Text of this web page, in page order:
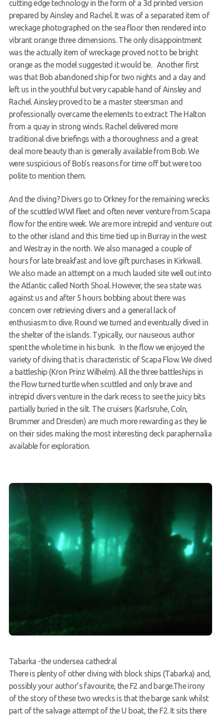
cutting edge technology in the form of a 3d printed version
prepared by Ainsley and Rachel. It was of a separated item of
wreckage photographed on the sea floor then rendered into
vibrant orange three dimensions. The only disappointment
was the actually item of wreckage proved not to be bright
orange as the model suggested it would be. Another first
was that Bob abandoned ship for two nights and a day and
left us in the youthful but very capable hand of Ainsley and
Rachel. Ainsley proved to be a master steersman and
professionally overcame the elements to extract The Halton
from a quay in strong winds. Rachel delivered more
traditional dive briefings with a thoroughness and a great
deal more beauty than is generally available from Bob. We
were suspicious of Bob’s reasons for time off but were too
polite to mention them.
And the diving? Divers go to Orkney for the remaining wrecks
of the scuttled WWI fleet and often never venture from Scapa
flow for the entire week. We are more intrepid and venture out
to the other island and this time tied up in Burray in the west
and Westray in the north. We also managed a couple of
hours for late breakfast and love gift purchases in Kirkwall.
We also made an attempt on a much lauded site well out into
the Atlantic called North Shoal. However, the sea state was
against us and after 5 hours bobbing about there was
concern over retrieving divers and a general lack of
enthusiasm to dive. Round we turned and eventually dived in
the shelter of the islands. Typically, our nauseous author
spent the whole time in his bunk. In the flow we enjoyed the
variety of diving that is characteristic of Scapa Flow. We dived
a battleship (Kron Prinz Wilhelm). All the three battleships in
the Flow turned turtle when scuttled and only brave and
intrepid divers venture in the dark recess to see the juicy bits
partially buried in the silt. The cruisers (Karlsruhe, Coln,
Brummer and Dresden) are much more rewarding as they lie
on their sides making the most interesting deck paraphernalia
available for exploration.
Tabarka -the undersea cathedral
There is plenty of other diving with block ships (Tabarka) and,
possibly your author’s favourite, the F2 and barge.The irony
of the story of these two wrecks is that the barge sank whilst
part of the salvage attempt of the U boat, the F2. It sits there